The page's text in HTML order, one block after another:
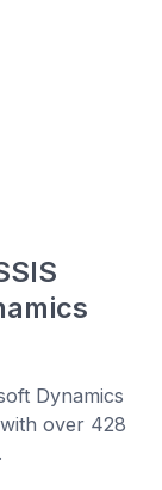
Dynamics
over 428